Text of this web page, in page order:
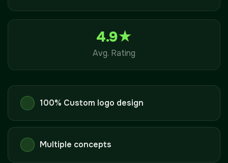
4.9★
Avg. Rating
100% Custom logo design
Multiple concepts